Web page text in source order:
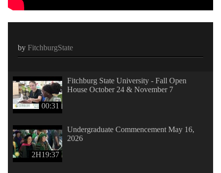
by FitchburgState
00:31
Fitchburg State University - Fall Open
House October 24 & November 7
2H19:37
Undergraduate Commencement May 16,
2026